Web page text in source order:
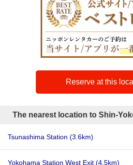
Reserve at this
The nearest location to Shin-
Tsunashima Station (3.6km)
Yokohama Station West Exit (4.5km)